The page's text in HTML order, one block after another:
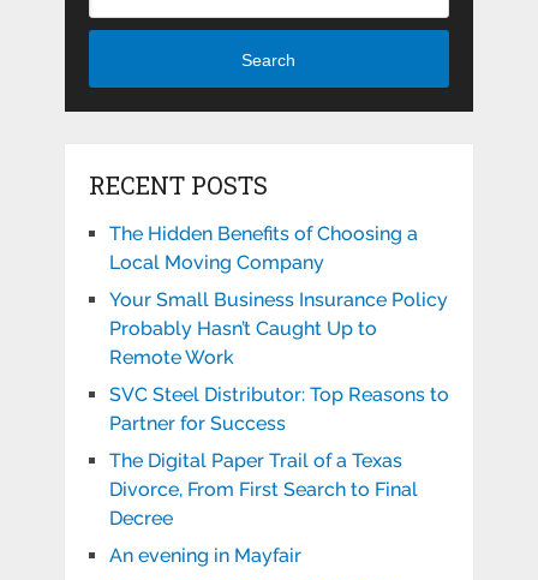
Search
RECENT POSTS
The Hidden Benefits of Choosing a
Local Moving Company
Your Small Business Insurance Policy
Probably Hasn’t Caught Up to
Remote Work
SVC Steel Distributor: Top Reasons to
Partner for Success
The Digital Paper Trail of a Texas
Divorce, From First Search to Final
Decree
An evening in Mayfair